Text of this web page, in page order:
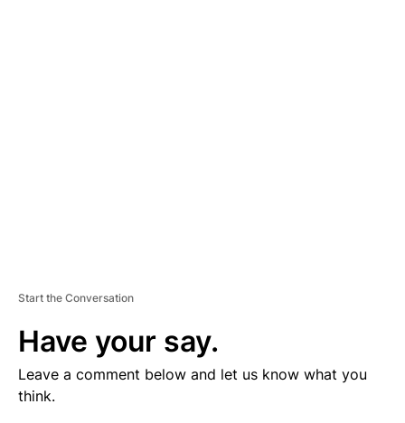
Start the Conversation
Have your say.
Leave a comment below and let us know what you
think.